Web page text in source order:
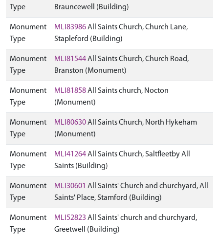
Type
Brauncewell (Building)
Monument
Type
MLI83986All Saints Church, Church Lane,
Stapleford (Building)
Monument
Type
MLI81544All Saints Church, Church Road,
Branston (Monument)
Monument
Type
MLI81858All Saints church, Nocton
(Monument)
Monument
Type
MLI80630All Saints Church, North Hykeham
(Monument)
Monument
Type
MLI41264All Saints Church, Saltfleetby All
Saints (Building)
Monument
Type
MLI30601 All Saints' Church and churchyard, All
Saints' Place, Stamford (Building)
Monument
Type
MLI52823 All Saints' church and churchyard,
Greetwell (Building)